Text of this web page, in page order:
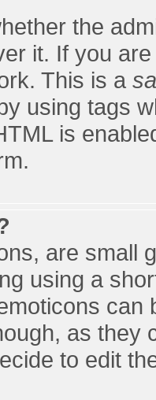
the
it. If you
This is a
using tags
is
are small
using a
as they
to edit